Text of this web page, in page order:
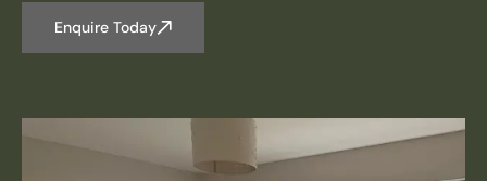
Enquire Today